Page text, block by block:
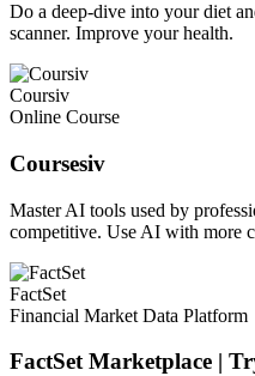
Do a deep-dive into your diet
scanner. Improve your health.
Coursiv
Online Course
Coursesiv
Master AI tools used by
competitive. Use AI with more
FactSet
Financial Market Data Platform
FactSet Marketplace |